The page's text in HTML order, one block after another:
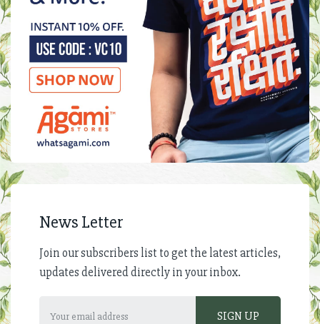
News Letter
Join our subscribers list to get the latest articles,
updates delivered directly in your inbox.